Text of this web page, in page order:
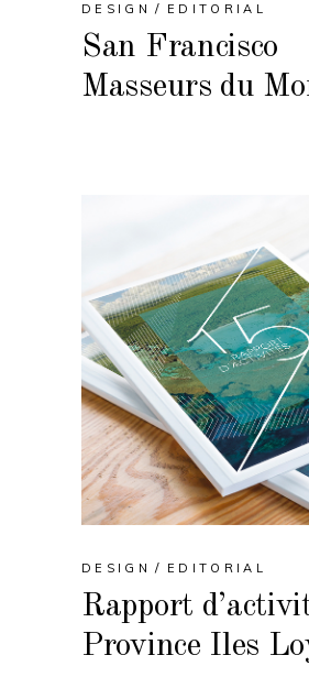
DESIGN EDITORIAL
San Francisco
Masseurs du
DESIGN EDITORIAL
Rapport
Province Iles